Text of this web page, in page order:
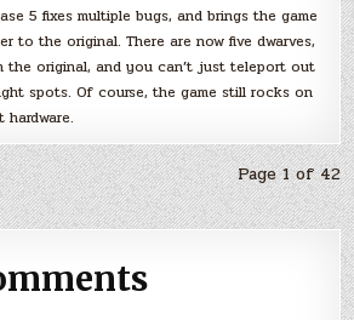
5 fixes multiple bugs, and brings the game
to the original. There are now five dwarves,
the original, and you can’t just teleport out
spots. Of course, the game still rocks on
hardware.
Page 1 of 42